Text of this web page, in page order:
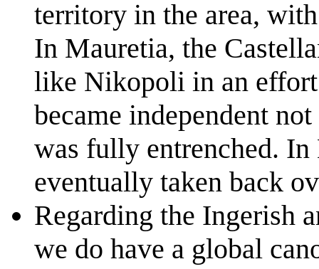
territory in the area,
In Mauretia, the
like Nikopoli in an
became independent
was fully entrenched.
eventually taken back
Regarding the Ingerish
we do have a global